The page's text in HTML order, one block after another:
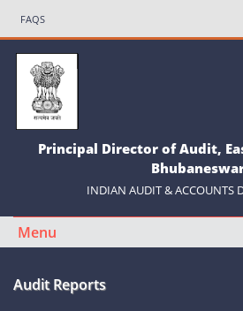
FAQS
Principal Director of Audit,
INDIAN AUDIT & ACCOUNTS
Menu
Audit Reports